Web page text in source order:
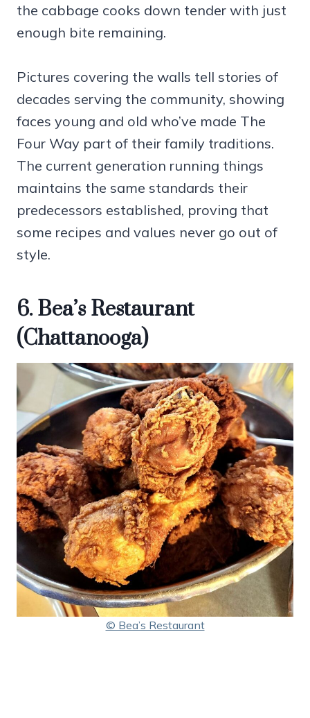
the cabbage cooks down tender with just
enough bite remaining.
Pictures covering the walls tell stories of
decades serving the community, showing
faces young and old who’ve made The
Four Way part of their family traditions.
The current generation running things
maintains the same standards their
predecessors established, proving that
some recipes and values never go out of
style.
6. Bea’s Restaurant
(Chattanooga)
© Bea’s Restaurant